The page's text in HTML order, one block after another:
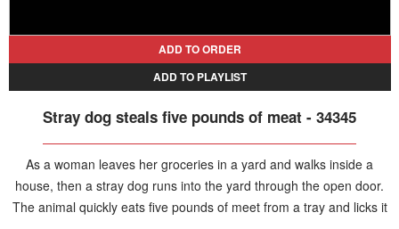
ADD TO ORDER
ADD TO PLAYLIST
Stray dog steals five pounds of meat - 34345
As a woman leaves her groceries in a yard and walks inside a
house, then a stray dog runs into the yard through the open door.
The animal quickly eats five pounds of meet from a tray and licks it